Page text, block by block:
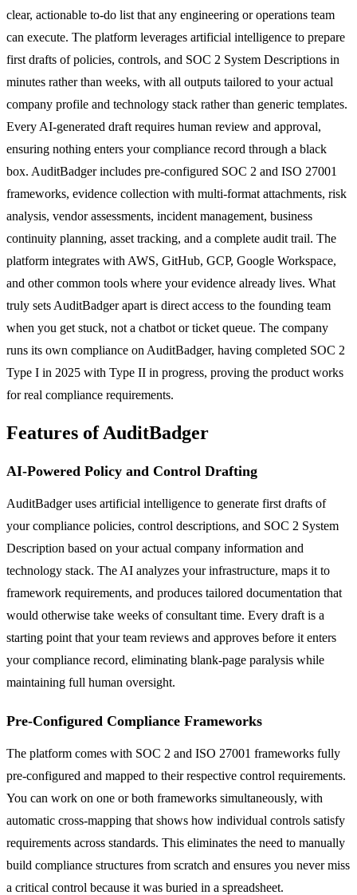
clear, actionable to-do list that any engineering or operations team
can execute. The platform leverages artificial intelligence to prepare
first drafts of policies, controls, and SOC 2 System Descriptions in
minutes rather than weeks, with all outputs tailored to your actual
company profile and technology stack rather than generic templates.
Every AI-generated draft requires human review and approval,
ensuring nothing enters your compliance record through a black
box. AuditBadger includes pre-configured SOC 2 and ISO 27001
frameworks, evidence collection with multi-format attachments, risk
analysis, vendor assessments, incident management, business
continuity planning, asset tracking, and a complete audit trail. The
platform integrates with AWS, GitHub, GCP, Google Workspace,
and other common tools where your evidence already lives. What
truly sets AuditBadger apart is direct access to the founding team
when you get stuck, not a chatbot or ticket queue. The company
runs its own compliance on AuditBadger, having completed SOC 2
Type I in 2025 with Type II in progress, proving the product works
for real compliance requirements.
Features of AuditBadger
AI-Powered Policy and Control Drafting
AuditBadger uses artificial intelligence to generate first drafts of
your compliance policies, control descriptions, and SOC 2 System
Description based on your actual company information and
technology stack. The AI analyzes your infrastructure, maps it to
framework requirements, and produces tailored documentation that
would otherwise take weeks of consultant time. Every draft is a
starting point that your team reviews and approves before it enters
your compliance record, eliminating blank-page paralysis while
maintaining full human oversight.
Pre-Configured Compliance Frameworks
The platform comes with SOC 2 and ISO 27001 frameworks fully
pre-configured and mapped to their respective control requirements.
You can work on one or both frameworks simultaneously, with
automatic cross-mapping that shows how individual controls satisfy
requirements across standards. This eliminates the need to manually
build compliance structures from scratch and ensures you never miss
a critical control because it was buried in a spreadsheet.